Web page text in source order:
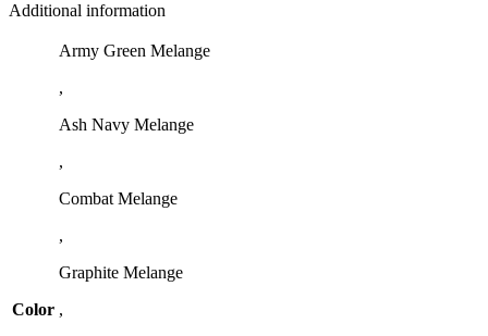
Additional information
Color
Army Green Melange
,
Ash Navy Melange
,
Combat Melange
,
Graphite Melange
,